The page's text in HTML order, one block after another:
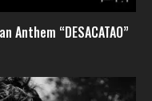
Anthem “DESACATAO”